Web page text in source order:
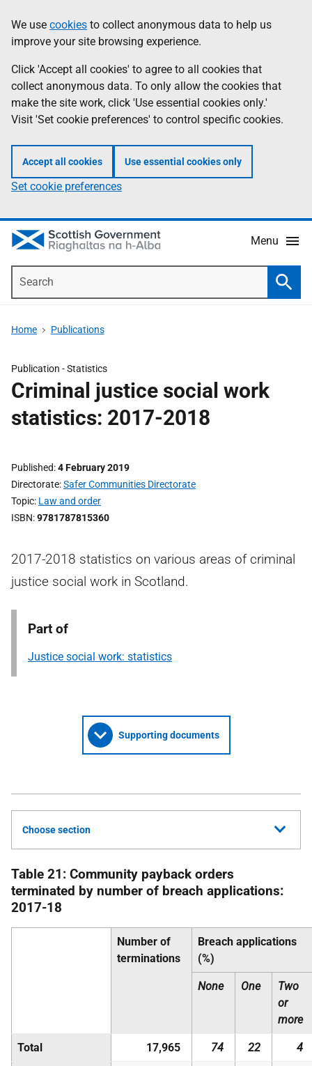
to
main
content
help
Information
We use cookies to collect anonymous data to help us
improve your site browsing experience.
Click 'Accept all cookies' to agree to all cookies that
collect anonymous data. To only allow the cookies that
make the site work, click 'Use essential cookies only.'
Visit 'Set cookie preferences' to control specific cookies.
Accept all cookies Use essential cookies only
Set cookie preferences
Menu
Home Publications
Publication -Statistics
Criminal justice social work
statistics: 2017-2018
Published 4 February 2019
Directorate Safer Communities Directorate
Topic Law and order
ISBN 9781787815360
2017-2018 statistics on various areas of criminal
justice social work in Scotland.
Part of
Justice social work: statistics
Supporting documents
Choose section
Table 21: Community payback orders
terminated by number of breach applications:
2017-18
Number of
terminations
Breach applications
(%)
None One
Two
or
more
Total 17,965 74 22 4